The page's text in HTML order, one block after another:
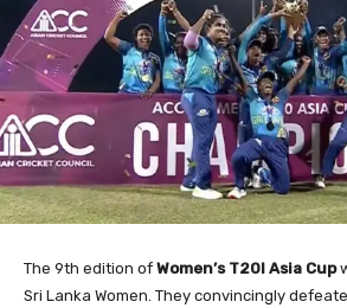
The 9th edition of Women’s T20I Asia Cup
Sri Lanka Women. They convincingly